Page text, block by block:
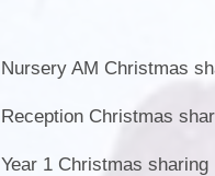
Nursery AM Christmas
Reception Christmas
Year 1 Christmas sharing